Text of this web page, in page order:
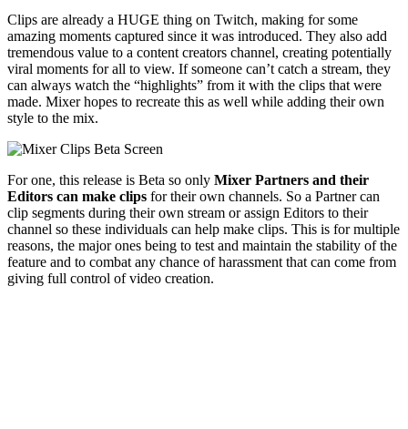
Clips are already a HUGE thing on Twitch, making for some
amazing moments captured since it was introduced. They also add
tremendous value to a content creators channel, creating potentially
viral moments for all to view. If someone can’t catch a stream, they
can always watch the “highlights” from it with the clips that were
made. Mixer hopes to recreate this as well while adding their own
style to the mix.
For one, this release is Beta so only Mixer Partners and their
Editors can make clips for their own channels. So a Partner can
clip segments during their own stream or assign Editors to their
channel so these individuals can help make clips. This is for multiple
reasons, the major ones being to test and maintain the stability of the
feature and to combat any chance of harassment that can come from
giving full control of video creation.